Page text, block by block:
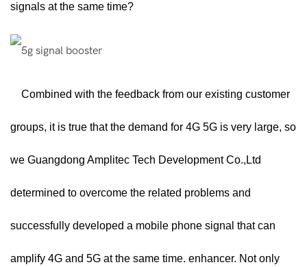
signals at the same time?
Combined with the feedback from our existing customer
groups, it is true that the demand for 4G 5G is very large, so
we Guangdong Amplitec Tech Development Co.,Ltd
determined to overcome the related problems and
successfully developed a mobile phone signal that can
amplify 4G and 5G at the same time. enhancer. Not only